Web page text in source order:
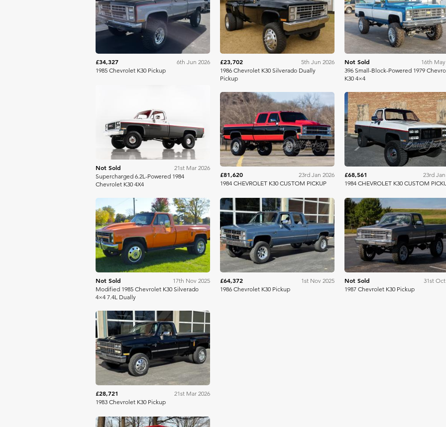
Mecum
£34,327
6th Jun 2026
1985 Chevrolet K30 Pickup
Not Sold
21st Mar 2026
Supercharged 6.2L-Powered 1984
Chevrolet K30 4X4
Bring A Trailer
Not Sold
17th Nov 2025
Modified 1985 Chevrolet K30 Silverado
4×4 7.4L Dually
Mecum
£23,702
5th Jun 2026
1986 Chevrolet K30 Silverado Dually
Pickup
Barrett Jackson
£81,620
23rd Jan 2026
1984 CHEVROLET K30 CUSTOM PICKUP
Mecum
£64,372
1st Nov 2025
1986 Chevrolet K30 Pickup
Bring A
Not Sold
16th
396 Small-Block-Powered 1979
K30 4×4
Barrett
£68,561
23rd
1984 CHEVROLET K30 CUSTOM
Not Sold
31st
1987 Chevrolet K30 Pickup
Mecum
£28,721
21st Mar 2026
1983 Chevrolet K30 Pickup